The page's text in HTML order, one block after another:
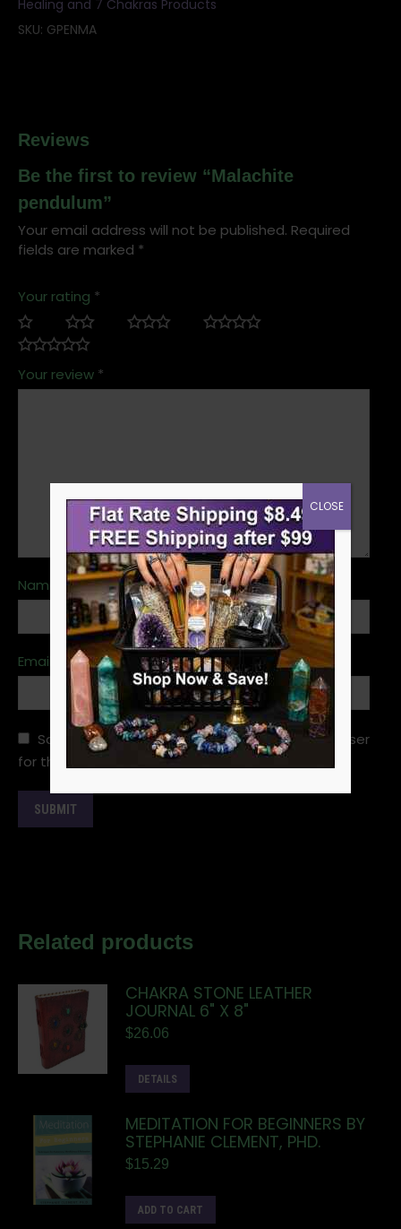
Healing and 7 Chakras Products
SKU: GPENMA
Reviews
Be the first to review “Malachite
pendulum”
Your email address will not be published. Required
fields are marked *
Your rating *
Your review *
Name *
Email
Save my name, email, and website in this browser
for the next time I comment.
Related products
CHAKRA STONE LEATHER
JOURNAL 6" X 8"
$26.06
DETAILS
MEDITATION FOR BEGINNERS BY
STEPHANIE CLEMENT, PHD.
$15.29
ADD TO CART
CLOSE